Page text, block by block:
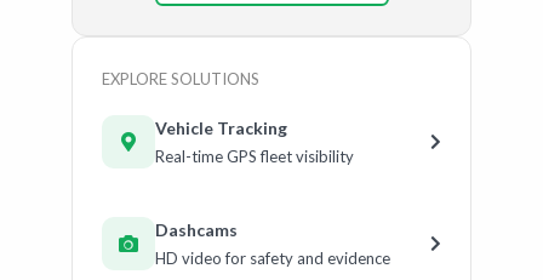
EXPLORE SOLUTIONS
Vehicle Tracking
Real-time GPS fleet visibility
Dashcams
HD video for safety and evidence